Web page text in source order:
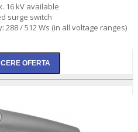
16 kV available
surge switch
288 / 512 Ws (in all voltage ranges)